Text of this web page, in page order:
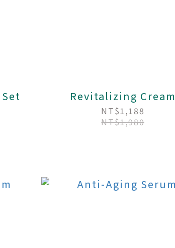
Revitalizing Cream
NT$1,188
NT$1,980